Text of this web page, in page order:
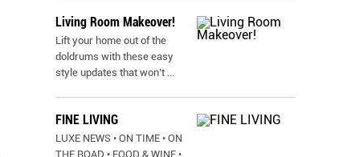
Living Room Makeover!
Lift your home out of the
doldrums with these easy
style updates that won’t ...
FINE LIVING
LUXE NEWS • ON TIME • ON
THE ROAD • FOOD & WINE •